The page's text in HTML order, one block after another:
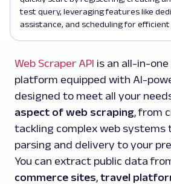
test query, leveraging features like
assistance, and scheduling for
Web Scraper API is an all-in-
platform equipped with AI-
designed to meet all your
aspect of web scraping, from
tackling complex web systems
parsing and delivery to your
You can extract public data
commerce sites, travel